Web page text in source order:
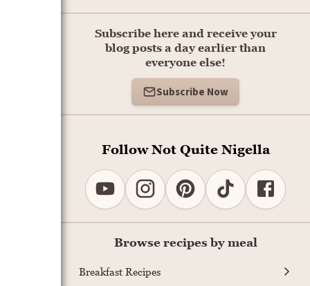
Subscribe here and receive your
blog posts a day earlier than
everyone else!
Subscribe Now
Follow Not Quite Nigella
Browse recipes by meal
Breakfast Recipes